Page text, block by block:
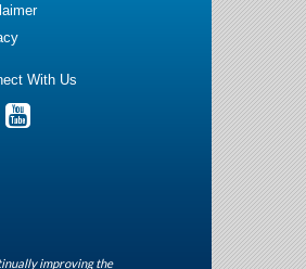
With Us
improving the